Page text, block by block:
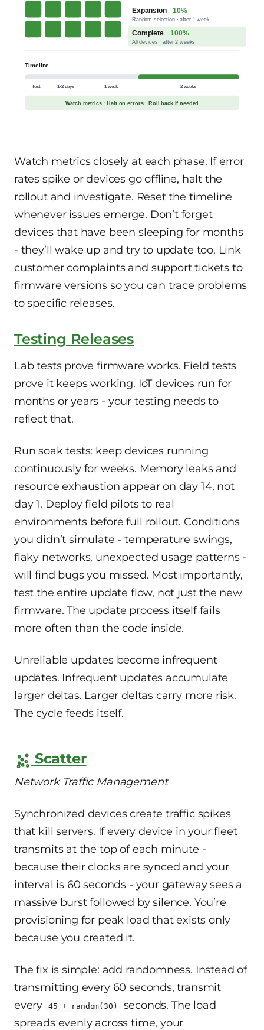
Expansion 10%
Random selection · after 1 week
Complete 100%
All devices · after 2 weeks
Timeline
Test 1-2 days 1 week 2 weeks
Watch metrics · Halt on errors · Roll back if needed
Watch metrics closely at each phase. If error
rates spike or devices go offline, halt the
rollout and investigate. Reset the timeline
whenever issues emerge. Don’t forget
devices that have been sleeping for months
- they’ll wake up and try to update too. Link
customer complaints and support tickets to
firmware versions so you can trace problems
to specific releases.
Testing Releases
Lab tests prove firmware works. Field tests
prove it keeps working. IoT devices run for
months or years - your testing needs to
reflect that.
Run soak tests: keep devices running
continuously for weeks. Memory leaks and
resource exhaustion appear on day 14, not
day 1. Deploy field pilots to real
environments before full rollout. Conditions
you didn’t simulate - temperature swings,
flaky networks, unexpected usage patterns -
will find bugs you missed. Most importantly,
test the entire update flow, not just the new
firmware. The update process itself fails
more often than the code inside.
Unreliable updates become infrequent
updates. Infrequent updates accumulate
larger deltas. Larger deltas carry more risk.
The cycle feeds itself.
Scatter
Network Traffic Management
Synchronized devices create traffic spikes
that kill servers. If every device in your fleet
transmits at the top of each minute -
because their clocks are synced and your
interval is 60 seconds - your gateway sees a
massive burst followed by silence. You’re
provisioning for peak load that exists only
because you created it.
The fix is simple: add randomness. Instead of
transmitting every 60 seconds, transmit
every
45 + random(30)
seconds. The load
spreads evenly across time, your